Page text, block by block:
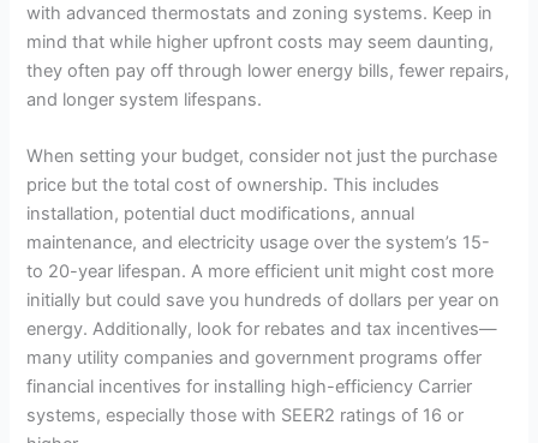
d
o
with advanced thermostats and zoning systems. Keep in
mind that while higher upfront costs may seem daunting,
they often pay off through lower energy bills, fewer repairs,
and longer system lifespans.
When setting your budget, consider not just the purchase
price but the total cost of ownership. This includes
installation, potential duct modifications, annual
maintenance, and electricity usage over the system’s 15-
to 20-year lifespan. A more efficient unit might cost more
initially but could save you hundreds of dollars per year on
energy. Additionally, look for rebates and tax incentives—
many utility companies and government programs offer
financial incentives for installing high-efficiency Carrier
systems, especially those with SEER2 ratings of 16 or